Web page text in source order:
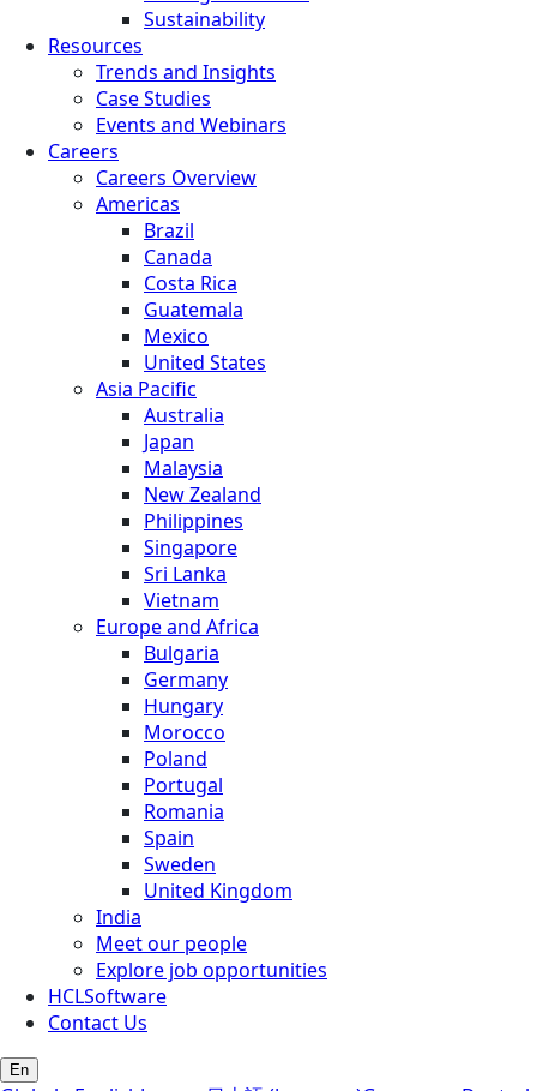
Sustainability
Resources
Trends and Insights
Case Studies
Events and Webinars
Careers
Careers Overview
Americas
Brazil
Canada
Costa Rica
Guatemala
Mexico
United States
Asia Pacific
Australia
Japan
Malaysia
New Zealand
Philippines
Singapore
Sri Lanka
Vietnam
Europe and Africa
Bulgaria
Germany
Hungary
Morocco
Poland
Portugal
Romania
Spain
Sweden
United Kingdom
India
Meet our people
Explore job opportunities
HCLSoftware
Contact Us
En